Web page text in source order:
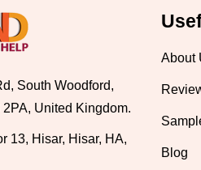
South Woodford,
United Kingdom.
13, Hisar, Hisar, HA,
About
Blog